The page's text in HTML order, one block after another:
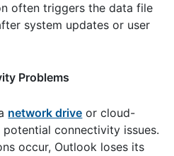
often triggers the data file
system updates or user
Problems
network drive or cloud-
connectivity issues.
occur, Outlook loses its